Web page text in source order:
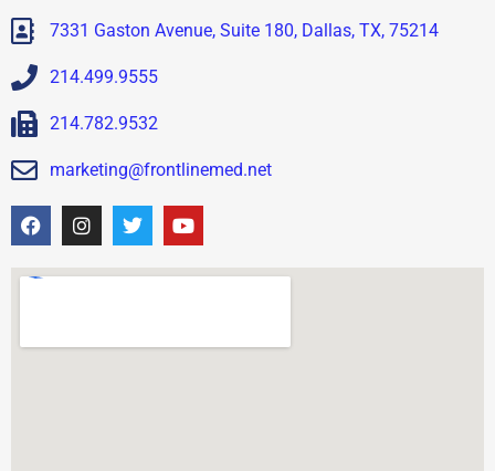
7331 Gaston Avenue, Suite 180, Dallas, TX, 75214
214.499.9555
214.782.9532
marketing@frontlinemed.net